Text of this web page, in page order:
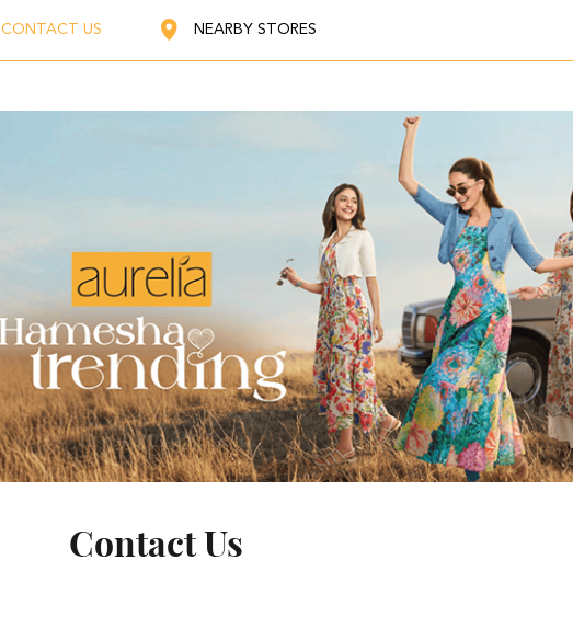
CONTACT US NEARBY STORES
Contact Us